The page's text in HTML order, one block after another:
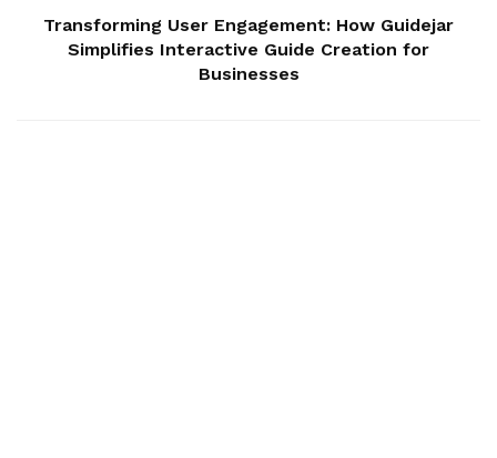
Transforming User Engagement: How Guidejar
Simplifies Interactive Guide Creation for
Businesses